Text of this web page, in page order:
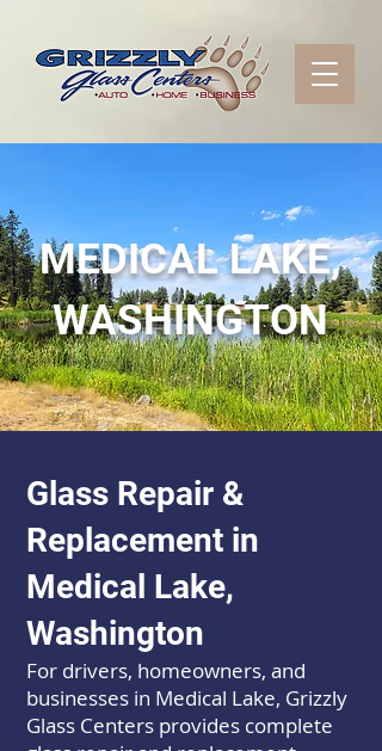
MEDICAL LAKE,
WASHINGTON
Glass Repair &
Replacement in
Medical Lake,
Washington
For drivers, homeowners, and
businesses in Medical Lake, Grizzly
Glass Centers provides complete